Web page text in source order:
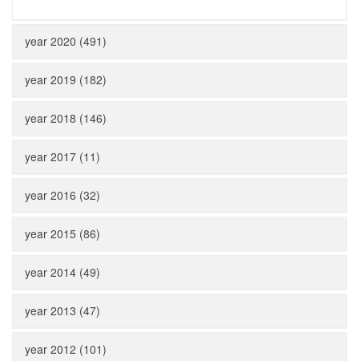
year 2020 (491)
year 2019 (182)
year 2018 (146)
year 2017 (11)
year 2016 (32)
year 2015 (86)
year 2014 (49)
year 2013 (47)
year 2012 (101)